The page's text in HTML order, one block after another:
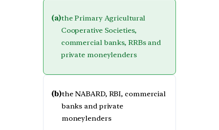
(a)the Primary Agricultural
Cooperative Societies,
commercial banks, RRBs and
private moneylenders
(b)the NABARD, RBI, commercial
banks and private
moneylenders